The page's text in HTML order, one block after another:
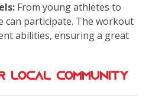
From young athletes to
can participate. The workout
abilities, ensuring a great
Local Community